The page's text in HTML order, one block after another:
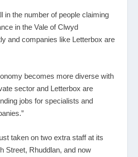
in the number of people claiming
in the Vale of Clwyd
and companies like Letterbox are
becomes more diverse with
sector and Letterbox are
jobs for specialists and
taken on two extra staff at its
Street, Rhuddlan, and now